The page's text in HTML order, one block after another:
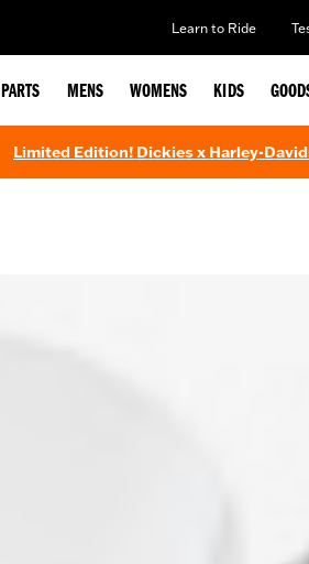
Learn to Ride
PARTS MENS WOMENS KIDS
Limited Edition! Dickies x Harley-